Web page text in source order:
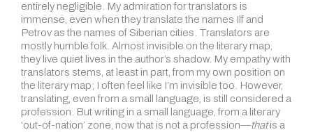
entirely negligible. My admiration for translators is
immense, even when they translate the names Ilf and
Petrov as the names of Siberian cities. Translators are
mostly humble folk. Almost invisible on the literary map,
they live quiet lives in the author’s shadow. My empathy with
translators stems, at least in part, from my own position on
the literary map; I often feel like I’m invisible too. However,
translating, even from a small language, is still considered a
profession. But writing in a small language, from a literary
‘out-of-nation’ zone, now that is not a profession—thatis a